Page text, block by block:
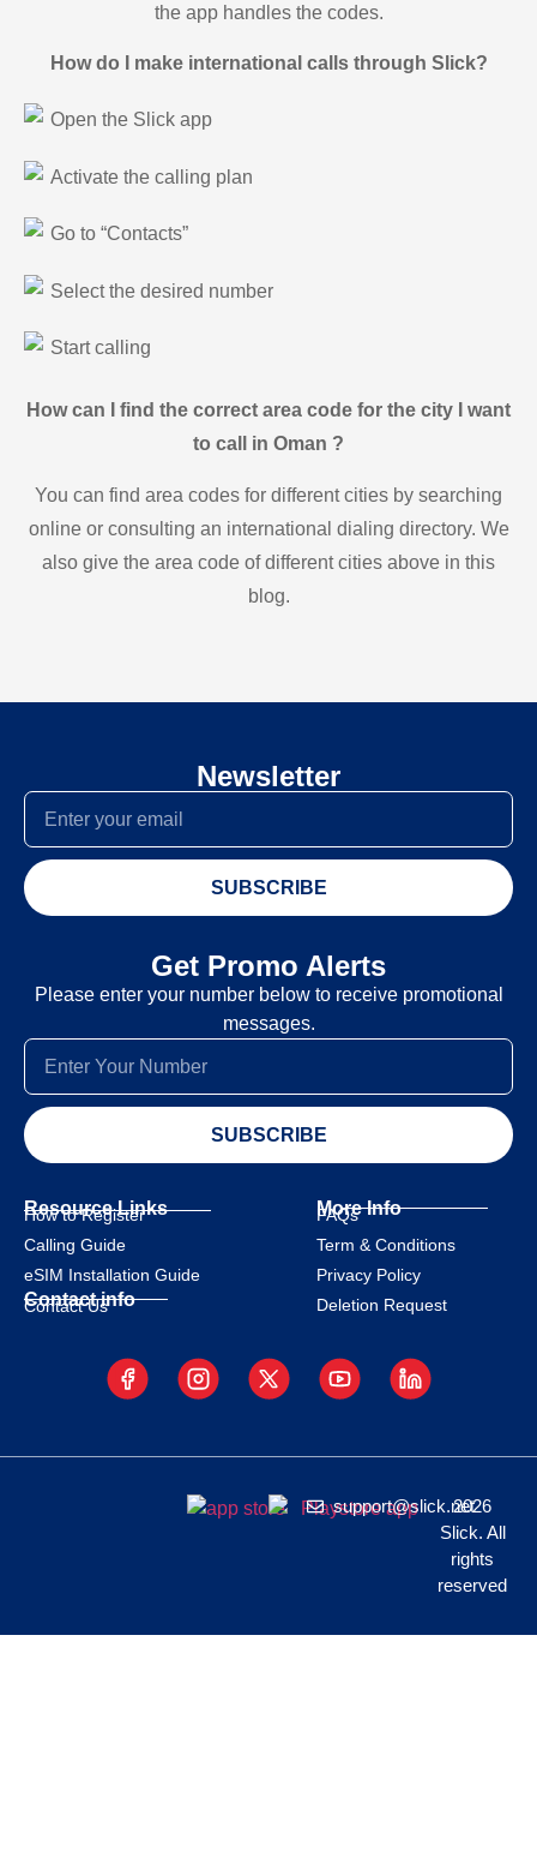
the app handles the codes.
How do I make international calls through Slick?
Open the Slick app
Activate the calling plan
Go to “Contacts”
Select the desired number
Start calling
How can I find the correct area code for the city I want
to call in Oman ?
You can find area codes for different cities by searching
online or consulting an international dialing directory. We
also give the area code of different cities above in this
blog.
Newsletter
SUBSCRIBE
Get Promo Alerts
Please enter your number below to receive promotional
messages.
SUBSCRIBE
Resource Links
How to Register
Calling Guide
eSIM Installation Guide
Contact info
Contact Us
More Info
FAQs
Term & Conditions
Privacy Policy
Deletion Request
support@slick.net
2026
Slick. All
rights
reserved